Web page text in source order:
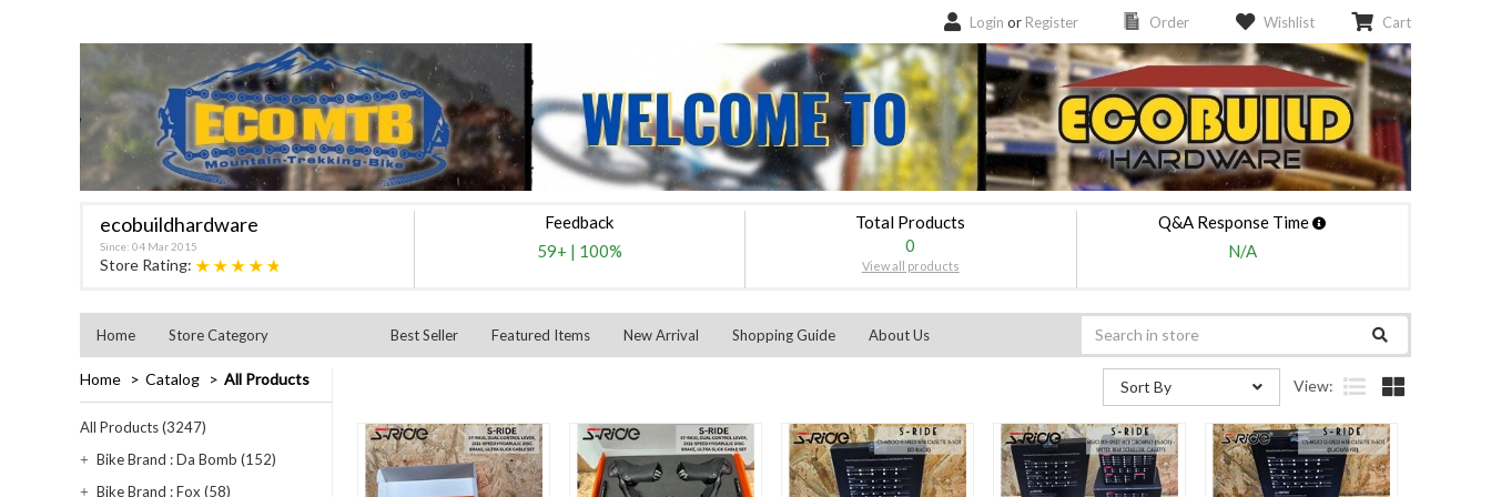
Login or Register Order Wishlist Cart
ecobuildhardware
Since: 04 Mar 2015
Store Rating: ★★★★★
Feedback
59+ | 100%
Total Products
0
View all products
Q&A Response Time
N/A
Home Store Category Best Seller Featured Items New Arrival Shopping Guide About Us
Home Catalog All Products
All Products (3247)
Bike Brand : Da Bomb (152)
Bike Brand : Fox (58)
View:
Sort By